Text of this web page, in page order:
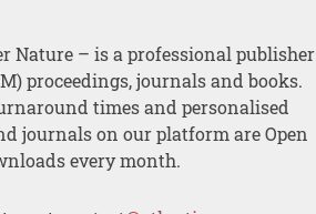
Nature – is a professional publisher
proceedings, journals and books.
times and personalised
journals on our platform are Open
every month.